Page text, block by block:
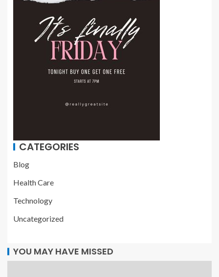
CATEGORIES
Blog
Health Care
Technology
Uncategorized
YOU MAY HAVE MISSED